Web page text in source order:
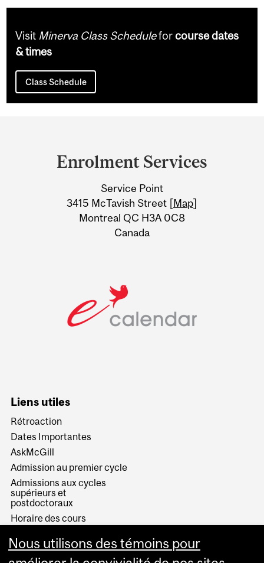
Visit Minerva Class Scheduleforcourse dates
& times
Class Schedule
Information
Enrolment Services
Service Point
3415 McTavish Street [Map]
Montreal QC H3A 0C8
Canada
Liens utiles
Rétroaction
Dates Importantes
AskMcGill
Admission au premier cycle
Admissions aux cycles
supérieurs et
postdoctoraux
Horaire des cours
Services aux étudiants
Nous utilisons des témoins pour